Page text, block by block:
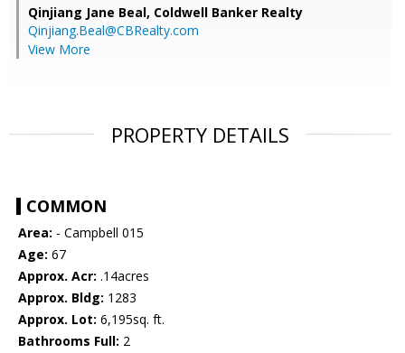
Qinjiang Jane Beal, Coldwell Banker Realty
Qinjiang.Beal@CBRealty.com
View More
PROPERTY DETAILS
COMMON
Area: - Campbell 015
Age: 67
Approx. Acr: .14acres
Approx. Bldg: 1283
Approx. Lot: 6,195sq. ft.
Bathrooms Full: 2